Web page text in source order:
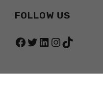
FOLLOW US
Facebook
Twitter
LinkedIn
Instagram
TikTok